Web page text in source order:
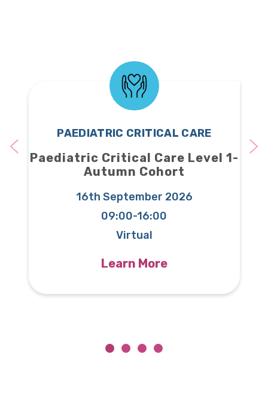
PAEDIATRIC CRITICAL CARE
Paediatric Critical Care Level 1-
Autumn Cohort
16th September 2026
09:00-16:00
Virtual
Learn More